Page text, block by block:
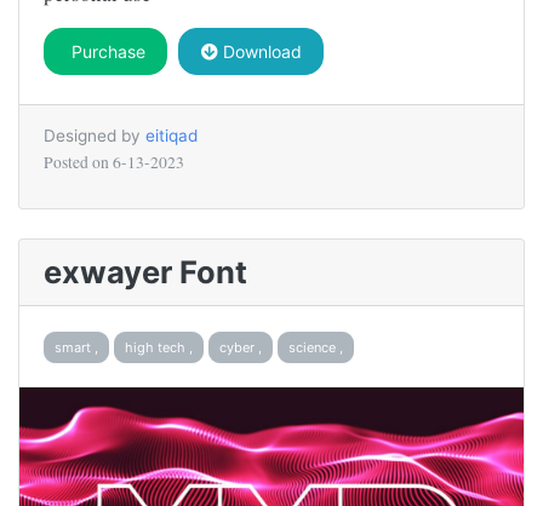
Purchase Download
Designed by eitiqad
Posted on 6-13-2023
exwayer Font
smart , high tech , cyber , science ,